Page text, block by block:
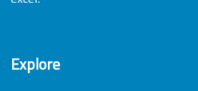
Explore